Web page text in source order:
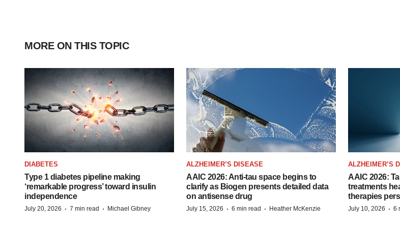
MORE ON THIS TOPIC
DIABETES
Type 1 diabetes pipeline making
‘remarkable progress’ toward insulin
independence
July 20, 2026 · 7 min read · Michael Gibney
ALZHEIMER’S DISEASE
AAIC 2026: Anti-tau space begins to
clarify as Biogen presents detailed data
on antisense drug
July 15, 2026 · 6 min read · Heather McKenzie
ALZHEIMER’S
AAIC 2026:
treatments
therapies
July 10, 2026 · 6